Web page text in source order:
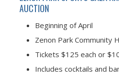
AUCTION
Beginning of April
Zenon Park Community
Tickets $125 each or
Includes cocktails and